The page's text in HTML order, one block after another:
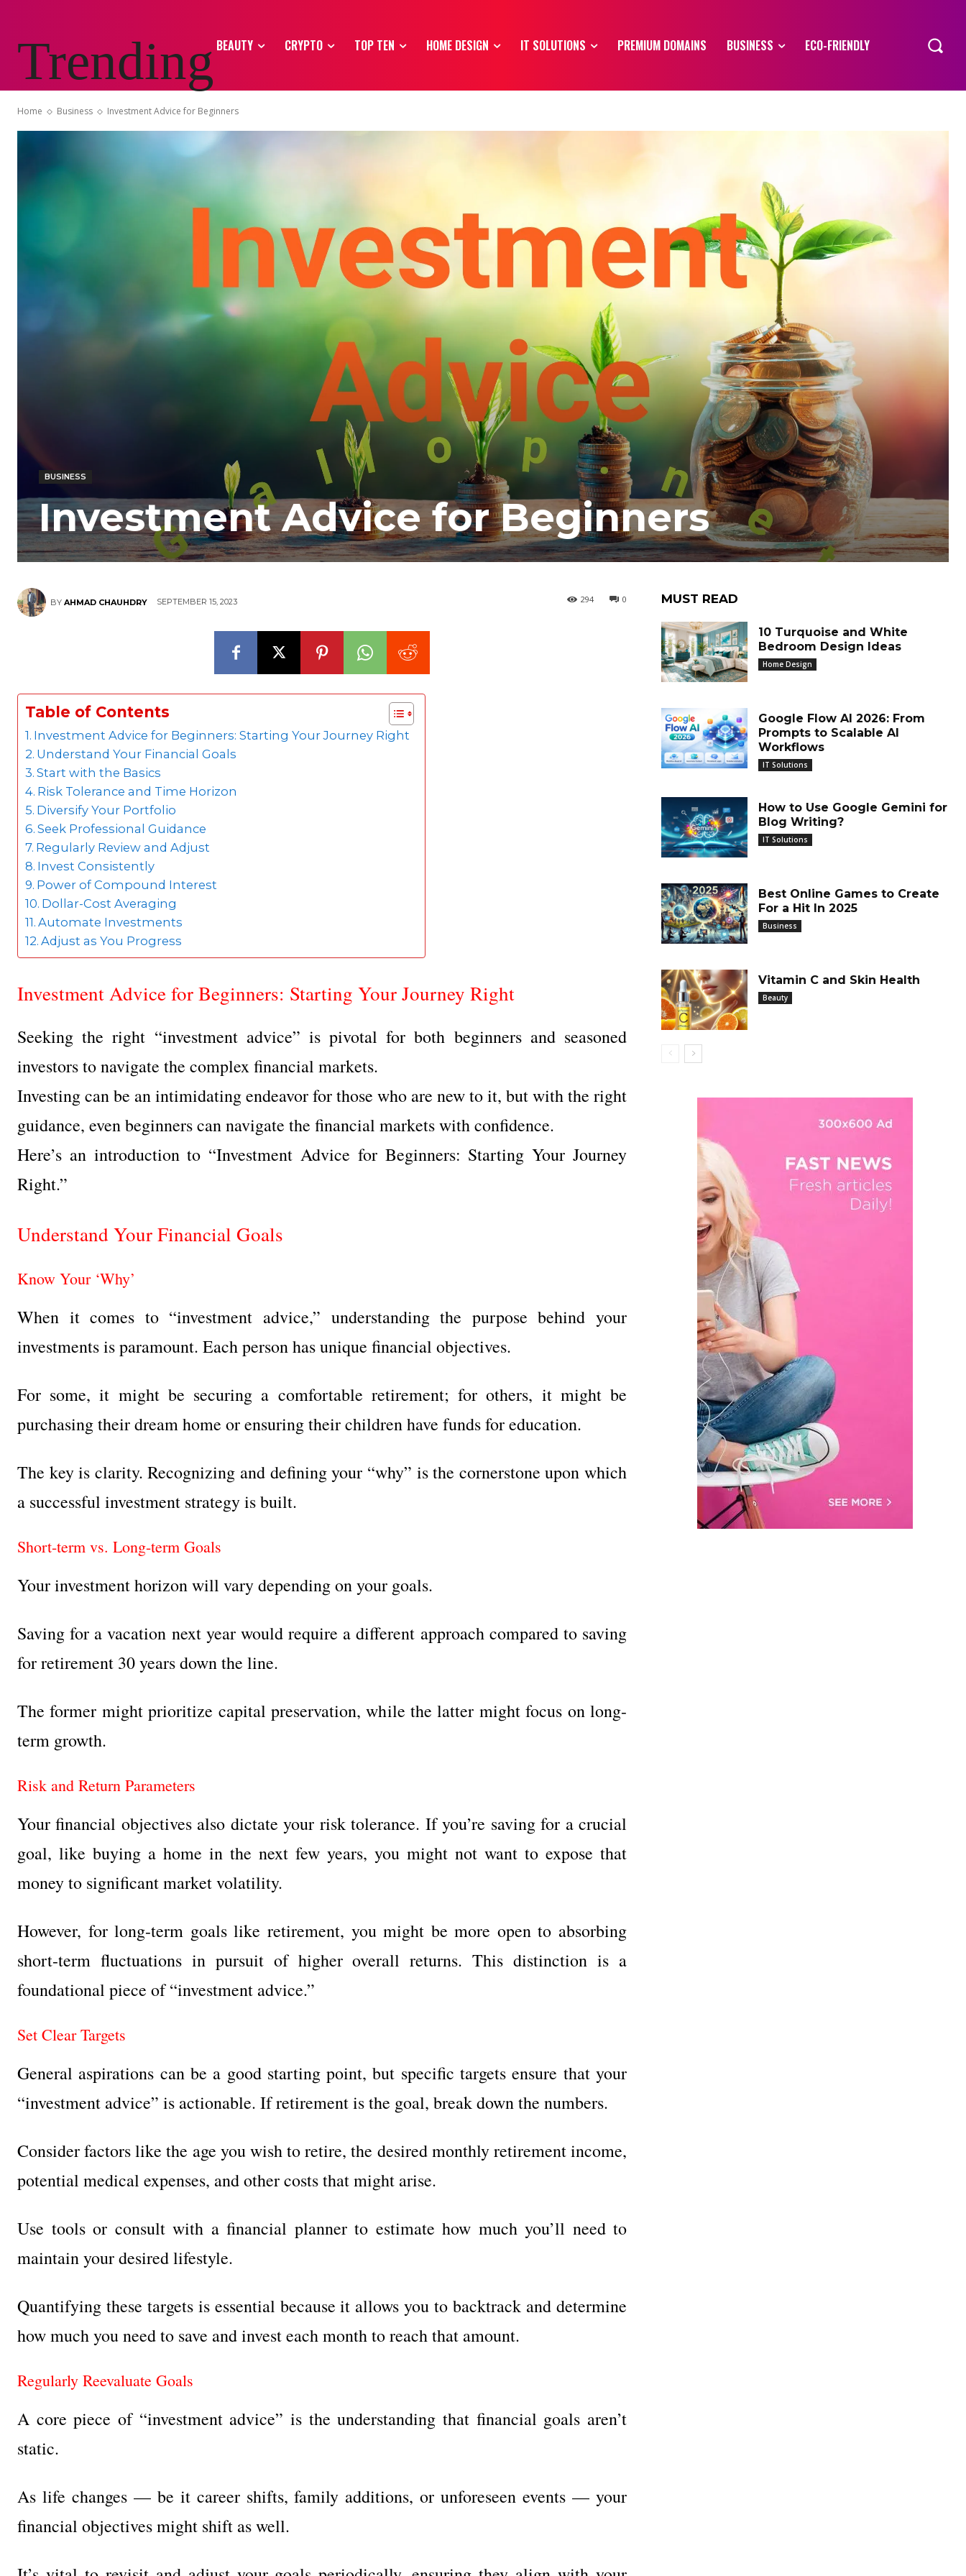
Trending BEAUTY CRYPTO TOP TEN HOME DESIGN IT SOLUTIONS PREMIUM DOMAINS BUSINESS ECO-FRIENDLY
Home Business Investment Advice for Beginners
BUSINESS
Investment Advice for Beginners
BY AHMAD CHAUHDRY SEPTEMBER 15, 2023 0
294
Table of Contents
Investment Advice for Beginners: Starting Your Journey Right
Understand Your Financial Goals
Start with the Basics
Risk Tolerance and Time Horizon
Diversify Your Portfolio
Seek Professional Guidance
Regularly Review and Adjust
Invest Consistently
Power of Compound Interest
Dollar-Cost Averaging
Automate Investments
Adjust as You Progress
Investment Advice for Beginners: Starting Your Journey Right
Seeking the right “investment advice” is pivotal for both beginners and seasoned
investors to navigate the complex financial markets.
Investing can be an intimidating endeavor for those who are new to it, but with the right
guidance, even beginners can navigate the financial markets with confidence.
Here’s an introduction to “Investment Advice for Beginners: Starting Your Journey
Right.”
Understand Your Financial Goals
Know Your ‘Why’
When it comes to “investment advice,” understanding the purpose behind your
investments is paramount. Each person has unique financial objectives.
For some, it might be securing a comfortable retirement; for others, it might be
purchasing their dream home or ensuring their children have funds for education.
The key is clarity. Recognizing and defining your “why” is the cornerstone upon which
a successful investment strategy is built.
Short-term vs. Long-term Goals
Your investment horizon will vary depending on your goals.
Saving for a vacation next year would require a different approach compared to saving
for retirement 30 years down the line.
The former might prioritize capital preservation, while the latter might focus on long-
term growth.
Risk and Return Parameters
Your financial objectives also dictate your risk tolerance. If you’re saving for a crucial
goal, like buying a home in the next few years, you might not want to expose that
money to significant market volatility.
However, for long-term goals like retirement, you might be more open to absorbing
short-term fluctuations in pursuit of higher overall returns. This distinction is a
foundational piece of “investment advice.”
Set Clear Targets
General aspirations can be a good starting point, but specific targets ensure that your
“investment advice” is actionable. If retirement is the goal, break down the numbers.
Consider factors like the age you wish to retire, the desired monthly retirement income,
potential medical expenses, and other costs that might arise.
Use tools or consult with a financial planner to estimate how much you’ll need to
maintain your desired lifestyle.
Quantifying these targets is essential because it allows you to backtrack and determine
how much you need to save and invest each month to reach that amount.
Regularly Reevaluate Goals
A core piece of “investment advice” is the understanding that financial goals aren’t
static.
As life changes — be it career shifts, family additions, or unforeseen events — your
financial objectives might shift as well.
MUST READ
10 Turquoise and White
Bedroom Design Ideas
Home Design
Google Flow AI 2026: From
Prompts to Scalable AI
Workflows
IT Solutions
How to Use Google Gemini for
Blog Writing?
IT Solutions
Best Online Games to Create
For a Hit In 2025
Business
Vitamin C and Skin Health
Beauty